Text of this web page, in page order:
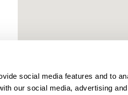
social media features and to
our social media, advertising